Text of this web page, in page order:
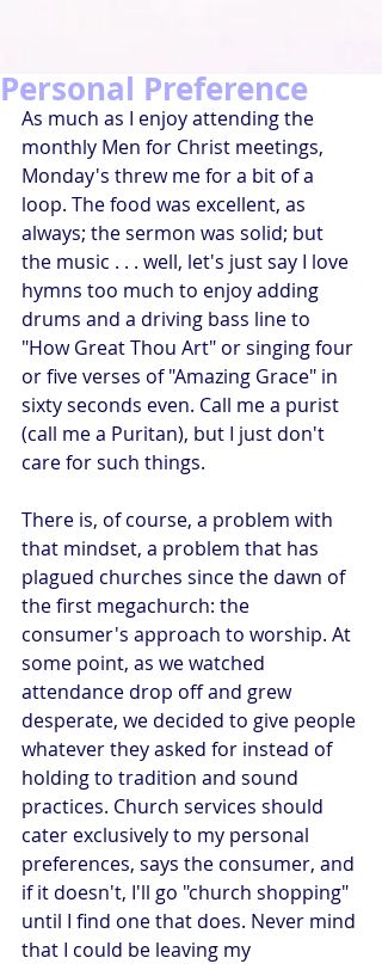
Personal Preference
As much as I enjoy attending the
monthly Men for Christ meetings,
Monday's threw me for a bit of a
loop. The food was excellent, as
always; the sermon was solid; but
the music . . . well, let's just say I love
hymns too much to enjoy adding
drums and a driving bass line to
"How Great Thou Art" or singing four
or five verses of "Amazing Grace" in
sixty seconds even. Call me a purist
(call me a Puritan), but I just don't
care for such things.
There is, of course, a problem with
that mindset, a problem that has
plagued churches since the dawn of
the first megachurch: the
consumer's approach to worship. At
some point, as we watched
attendance drop off and grew
desperate, we decided to give people
whatever they asked for instead of
holding to tradition and sound
practices. Church services should
cater exclusively to my personal
preferences, says the consumer, and
if it doesn't, I'll go "church shopping"
until I find one that does. Never mind
that I could be leaving my